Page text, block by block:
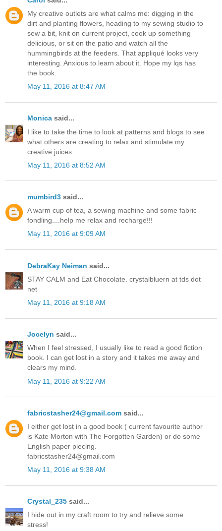
My creative outlets are what calms me: digging in the
dirt and planting flowers, heading to my sewing studio to
sew a bit, knit on current project, cook up something
delicious, or sit on the patio and watch all the
hummingbirds at the feeders. That appliqué looks very
interesting. Anxious to learn about it. Hope my lqs has
the book.
May 11, 2016 at 8:47 AM
Monica said...
I like to take the time to look at patterns and blogs to see
what others are creating to relax and stimulate my
creative juices.
May 11, 2016 at 8:52 AM
mumbird3 said...
A warm cup of tea, a sewing machine and some fabric
fondling....help me relax and recharge!!!
May 11, 2016 at 9:09 AM
DebraKay Neiman said...
STAY CALM and Eat Chocolate. crystalbluern at tds dot
net
May 11, 2016 at 9:18 AM
Jocelyn said...
When I feel stressed, I usually like to read a good fiction
book. I can get lost in a story and it takes me away and
clears my mind.
May 11, 2016 at 9:22 AM
fabricstasher24@gmail.com said...
I either get lost in a good book ( current favourite author
is Kate Morton with The Forgotten Garden) or do some
English paper piecing.
fabricstasher24@gmail.com
May 11, 2016 at 9:38 AM
Crystal_235 said...
I hide out in my craft room to try and relieve some
stress!